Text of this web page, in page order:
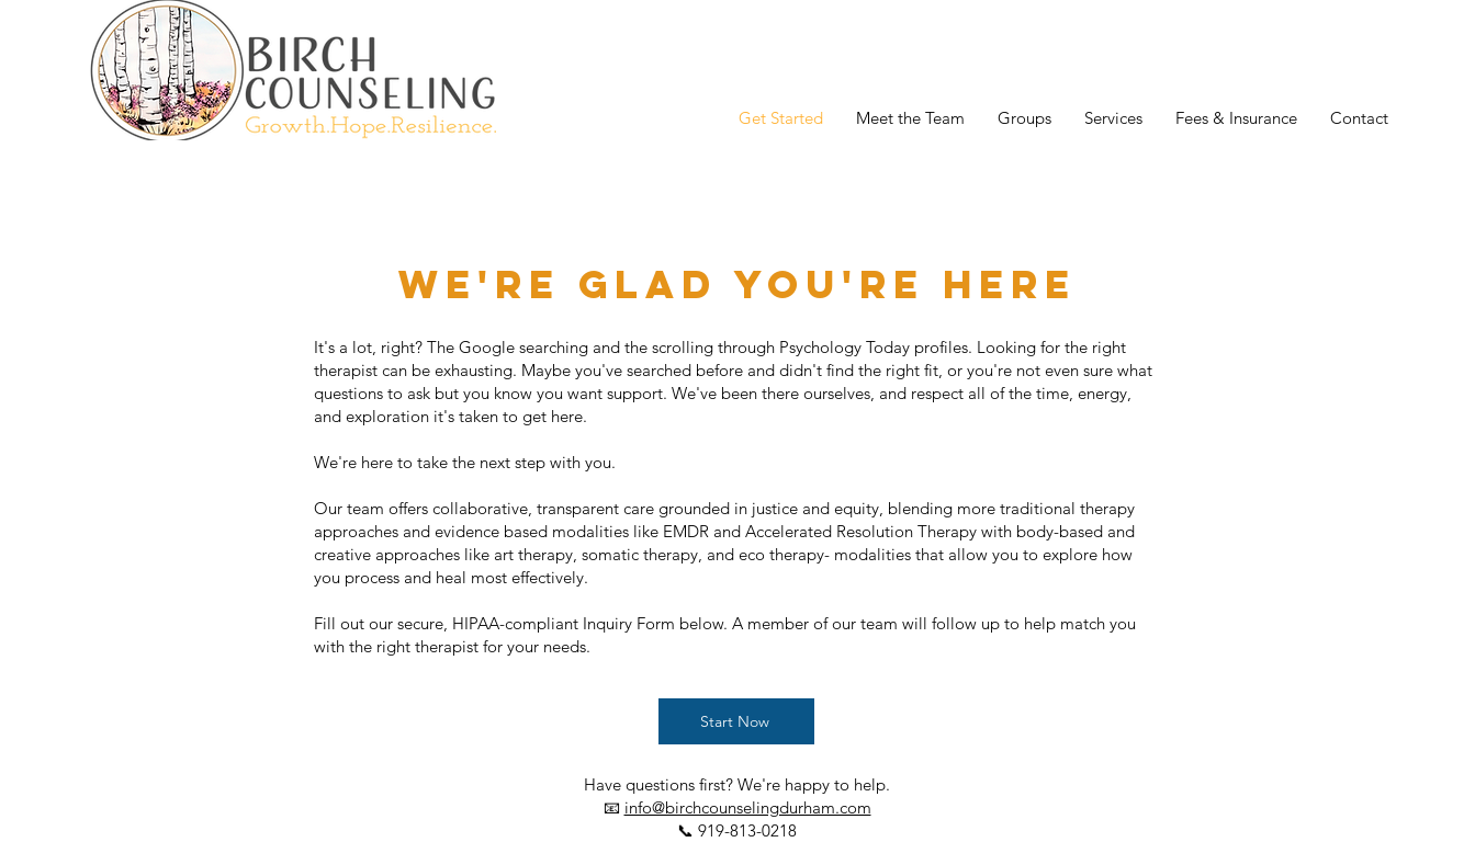
Get Started Meet the Team Groups Services Fees & Insurance Contact
We're glad you're here
It's a lot, right? The Google searching and the scrolling through Psychology Today profiles. Looking for the right
therapist can be exhausting. Maybe you've searched before and didn't find the right fit, or you're not even sure what
questions to ask but you know you want support. We've been there ourselves, and respect all of the time, energy,
and exploration it's taken to get here.
We're here to take the next step with you.
Our team offers collaborative, transparent care grounded in justice and equity, blending more traditional therapy
approaches and evidence based modalities like EMDR and Accelerated Resolution Therapy with body-based and
creative approaches like art therapy, somatic therapy, and eco therapy- modalities that allow you to explore how
you process and heal most effectively.
Fill out our secure, HIPAA-compliant Inquiry Form below. A member of our team will follow up to help match you
with the right therapist for your needs.
Have questions first? We're happy to help.
📧 info@birchcounselingdurham.com
📞 919-813-0218​​​
Start Now